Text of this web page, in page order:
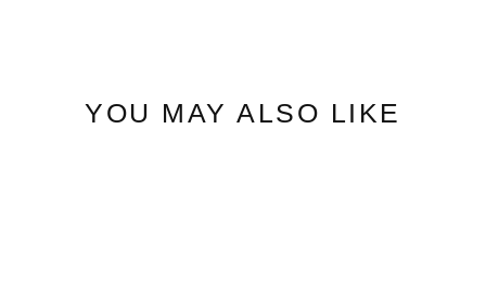
YOU MAY ALSO LIKE